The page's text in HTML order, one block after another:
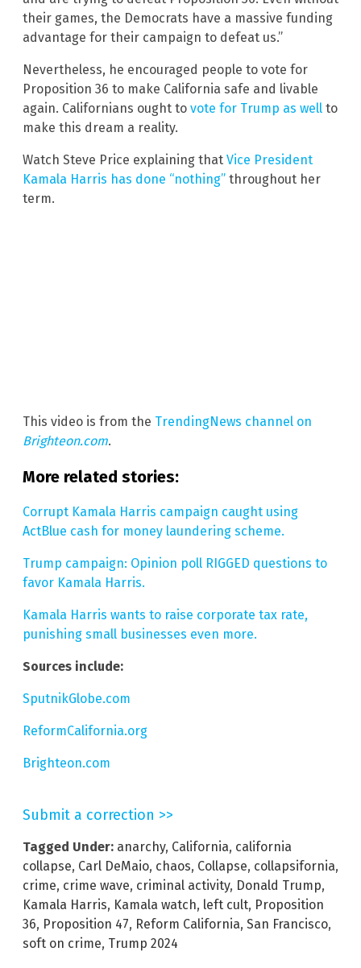
their games, the Democrats have a massive funding
advantage for their campaign to defeat us.”
Nevertheless, he encouraged people to vote for
Proposition 36 to make California safe and livable
again. Californians ought to vote for Trump as well to
make this dream a reality.
Watch Steve Price explaining that Vice President
Kamala Harris has done “nothing” throughout her
term.
This video is from the TrendingNews channel on
Brighteon.com.
More related stories:
Corrupt Kamala Harris campaign caught using
ActBlue cash for money laundering scheme.
Trump campaign: Opinion poll RIGGED questions to
favor Kamala Harris.
Kamala Harris wants to raise corporate tax rate,
punishing small businesses even more.
Sources include:
SputnikGlobe.com
ReformCalifornia.org
Brighteon.com
Submit a correction >>
Tagged Under: anarchy, California, california
collapse, Carl DeMaio, chaos, Collapse, collapsifornia,
crime, crime wave, criminal activity, Donald Trump,
Kamala Harris, Kamala watch, left cult, Proposition
36, Proposition 47, Reform California, San Francisco,
soft on crime, Trump 2024